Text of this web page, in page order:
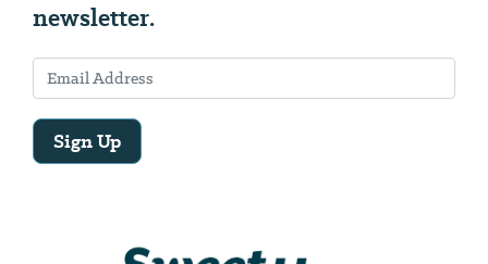
newsletter.
Sign Up